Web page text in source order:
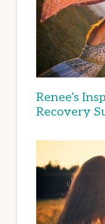
Renee’s
Recovery